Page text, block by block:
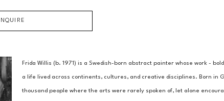
INQUIRE
Frida Willis (b. 1971) is a Swedish-born abstract painter whose work -
a life lived across continents, cultures, and creative disciplines. Born in
thousand people where the arts were rarely spoken of, let alone